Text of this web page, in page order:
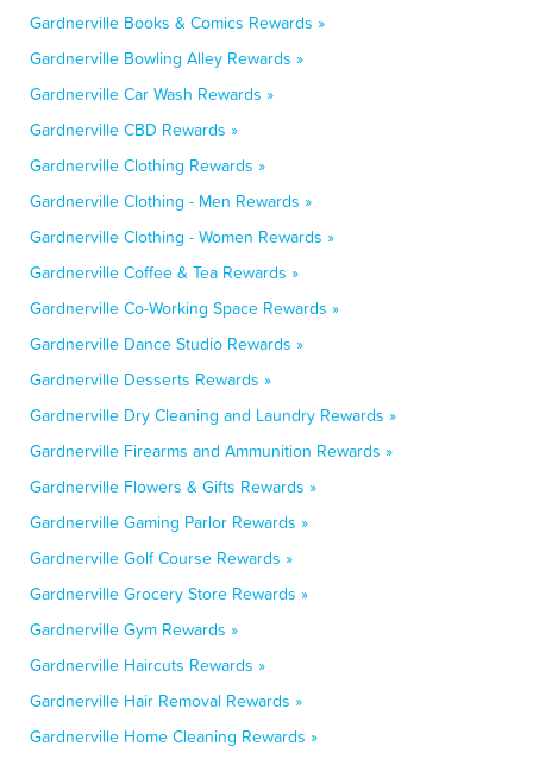
Gardnerville Books & Comics Rewards »
Gardnerville Bowling Alley Rewards »
Gardnerville Car Wash Rewards »
Gardnerville CBD Rewards »
Gardnerville Clothing Rewards »
Gardnerville Clothing - Men Rewards »
Gardnerville Clothing - Women Rewards »
Gardnerville Coffee & Tea Rewards »
Gardnerville Co-Working Space Rewards »
Gardnerville Dance Studio Rewards »
Gardnerville Desserts Rewards »
Gardnerville Dry Cleaning and Laundry Rewards »
Gardnerville Firearms and Ammunition Rewards »
Gardnerville Flowers & Gifts Rewards »
Gardnerville Gaming Parlor Rewards »
Gardnerville Golf Course Rewards »
Gardnerville Grocery Store Rewards »
Gardnerville Gym Rewards »
Gardnerville Haircuts Rewards »
Gardnerville Hair Removal Rewards »
Gardnerville Home Cleaning Rewards »